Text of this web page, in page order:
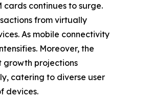
continues to surge.
from virtually
As mobile connectivity
Moreover, the
growth projections
catering to diverse user
devices.